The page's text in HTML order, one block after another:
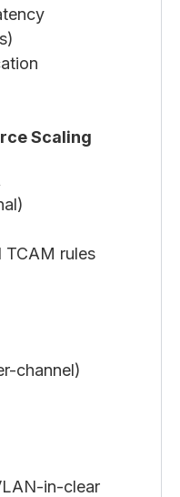
Scaling
TCAM rules
channel)
in-clear